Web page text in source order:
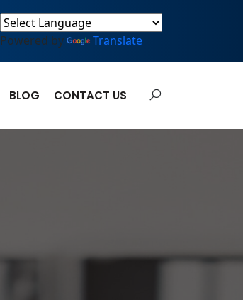
Powered by Translate
BLOG CONTACT US